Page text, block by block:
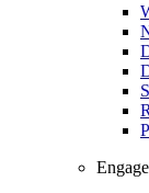
Engage